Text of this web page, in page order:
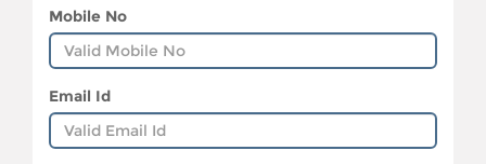
Mobile No
Email Id